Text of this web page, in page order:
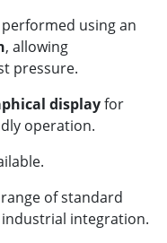
using an
, allowing
pressure.
displayfor
operation.
of standard
integration.